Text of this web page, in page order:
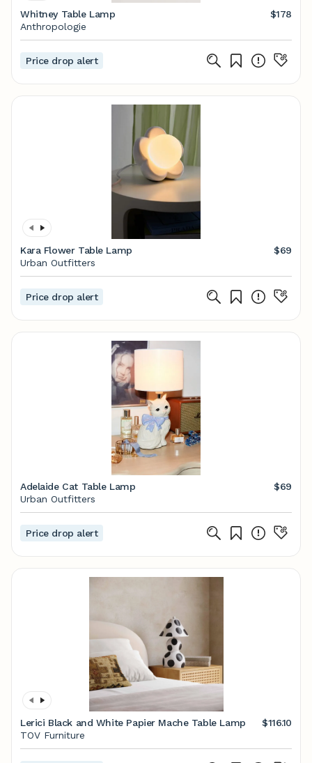
Whitney Table Lamp
$178
Anthropologie
Price drop alert
Kara Flower Table Lamp
$69
Urban Outfitters
Price drop alert
Adelaide Cat Table Lamp
$69
Urban Outfitters
Price drop alert
Lerici Black and White Papier Mache Table Lamp
$116.10
TOV Furniture